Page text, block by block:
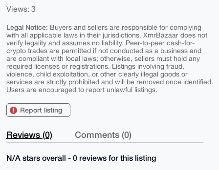
Views: 3
Legal Notice: Buyers and sellers are responsible for complying
with all applicable laws in their jurisdictions. XmrBazaar does not
verify legality and assumes no liability. Peer-to-peer cash-for-
crypto trades are permitted if not conducted as a business and
are compliant with local laws; otherwise, sellers must hold any
required licenses or registrations. Listings involving fraud,
violence, child exploitation, or other clearly illegal goods or
services are strictly prohibited and will be removed once identified.
Users are encouraged to report unlawful listings.
Report listing
Reviews (0) Comments (0)
N/A stars overall - 0 reviews for this listing